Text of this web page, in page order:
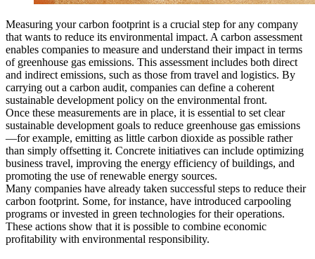
Measuring your carbon footprint is a crucial step for any company
that wants to reduce its environmental impact. A carbon assessment
enables companies to measure and understand their impact in terms
of greenhouse gas emissions. This assessment includes both direct
and indirect emissions, such as those from travel and logistics. By
carrying out a carbon audit, companies can define a coherent
sustainable development policy on the environmental front.
Once these measurements are in place, it is essential to set clear
sustainable development goals to reduce greenhouse gas emissions
—for example, emitting as little carbon dioxide as possible rather
than simply offsetting it. Concrete initiatives can include optimizing
business travel, improving the energy efficiency of buildings, and
promoting the use of renewable energy sources.
Many companies have already taken successful steps to reduce their
carbon footprint. Some, for instance, have introduced carpooling
programs or invested in green technologies for their operations.
These actions show that it is possible to combine economic
profitability with environmental responsibility.